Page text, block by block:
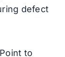
defect
to